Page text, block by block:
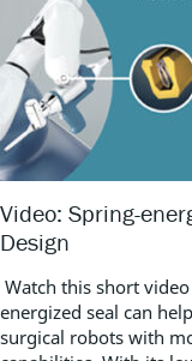
Video: Spring-
Design
Watch this short
energized seal can
surgical robots with